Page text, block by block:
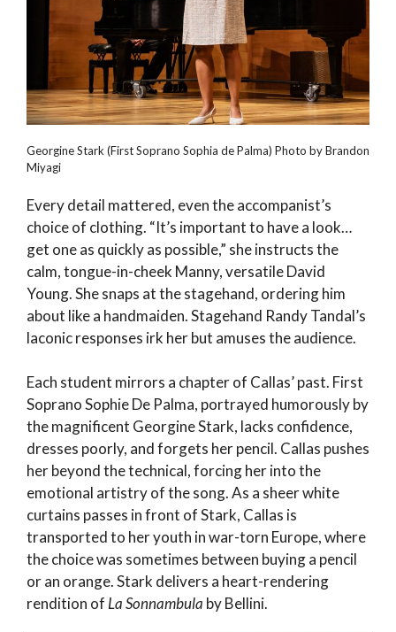
Georgine Stark (First Soprano Sophia de Palma) Photo by Brandon
Miyagi
Every detail mattered, even the accompanist’s
choice of clothing. “It’s important to have a look…
get one as quickly as possible,” she instructs the
calm, tongue-in-cheek Manny, versatile David
Young. She snaps at the stagehand, ordering him
about like a handmaiden. Stagehand Randy Tandal’s
laconic responses irk her but amuses the audience.
Each student mirrors a chapter of Callas’ past. First
Soprano Sophie De Palma, portrayed humorously by
the magnificent Georgine Stark, lacks confidence,
dresses poorly, and forgets her pencil. Callas pushes
her beyond the technical, forcing her into the
emotional artistry of the song. As a sheer white
curtains passes in front of Stark, Callas is
transported to her youth in war-torn Europe, where
the choice was sometimes between buying a pencil
or an orange. Stark delivers a heart-rendering
rendition ofLa Sonnambula by Bellini.